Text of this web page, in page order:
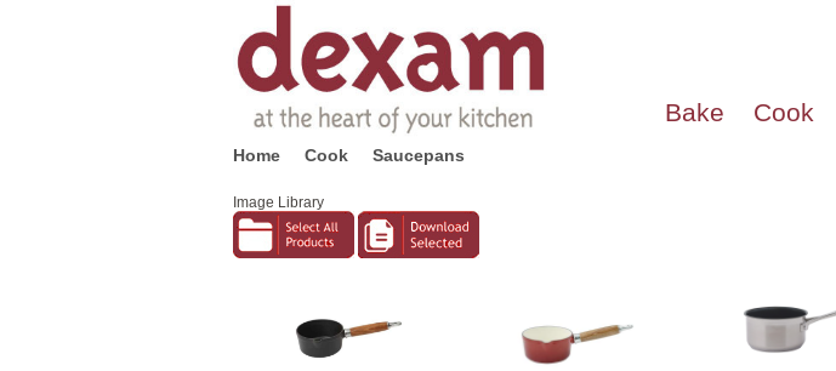
Bake Cook
Home Cook Saucepans
Image Library